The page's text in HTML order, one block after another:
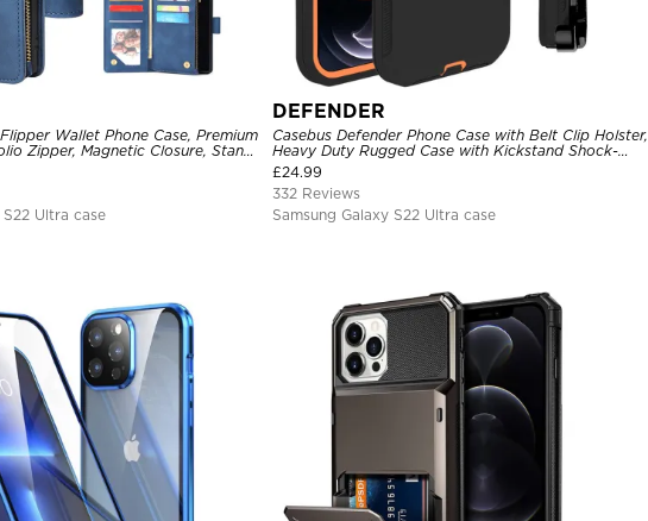
Wallet Phone Case, Premium
Zipper, Magnetic Closure, Stand
Ultra case
DEFENDER
Casebus Defender Phone Case with Belt Clip Holster,
Heavy Duty Rugged Case with Kickstand Shock-
Drop-Dust Proof 3-Layers Protective Cover
£24.99
332 Reviews
Samsung Galaxy S22 Ultra case